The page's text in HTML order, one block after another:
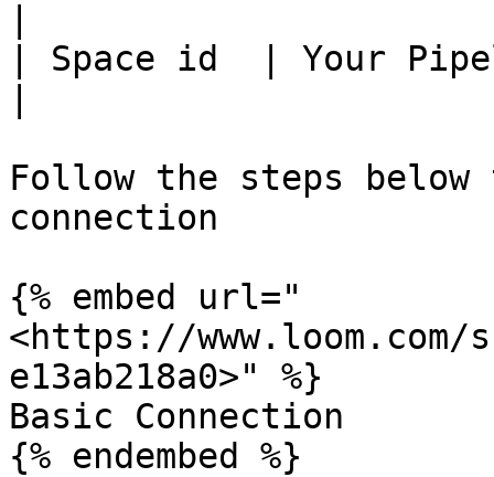
| Space id  | Your
Follow the steps
connection
{% embed url="
<https://www.loom.com/
e13ab218a0>" %}
Basic Connection
{% endembed %}